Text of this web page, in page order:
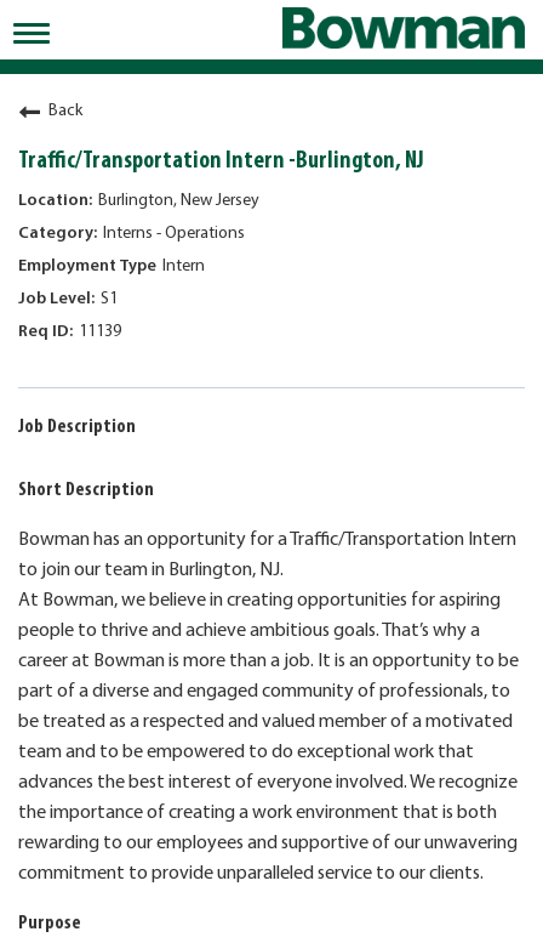
Toggle
navigation
Working at Bowman
Early Careers/Internships
Development
Benefits
Jobs
Returning Candidates
News
Back
Traffic/Transportation Intern -Burlington, NJ
Burlington, New Jersey
Interns - Operations
Intern
S1
11139
Job Description
Short Description
Bowman has an opportunity for a Traffic/Transportation Intern
to join our team in Burlington, NJ.
At Bowman, we believe in creating opportunities for aspiring
people to thrive and achieve ambitious goals. That’s why a
career at Bowman is more than a job. It is an opportunity to be
part of a diverse and engaged community of professionals, to
be treated as a respected and valued member of a motivated
team and to be empowered to do exceptional work that
advances the best interest of everyone involved. We recognize
the importance of creating a work environment that is both
rewarding to our employees and supportive of our unwavering
commitment to provide unparalleled service to our clients.
Purpose